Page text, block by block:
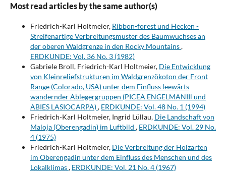
Most read articles by the same author(s)
Friedrich-Karl Holtmeier, Ribbon-forest und Hecken -
Streifenartige Verbreitungsmuster des Baumwuchses an
der oberen Waldgrenze in den Rocky Mountains,
ERDKUNDE: Vol. 36 No. 3 (1982)
Gabriele Broll, Friedrich-Karl Holtmeier, Die Entwicklung
von Kleinreliefstrukturen im Waldgrenzökoton der Front
Range (Colorado, USA) unter dem Einfluss leewärts
wandernder Ablegergruppen (PICEA ENGELMANIIl und
ABIES LASIOCARPA), ERDKUNDE: Vol. 48 No. 1 (1994)
Friedrich-Karl Holtmeier, Ingrid Lüllau, Die Landschaft von
Maloja (Oberengadin) im Luftbild , ERDKUNDE: Vol. 29 No.
4 (1975)
Friedrich-Karl Holtmeier, Die Verbreitung der Holzarten
im Oberengadin unter dem Einfluss des Menschen und des
Lokalklimas, ERDKUNDE: Vol. 21 No. 4 (1967)